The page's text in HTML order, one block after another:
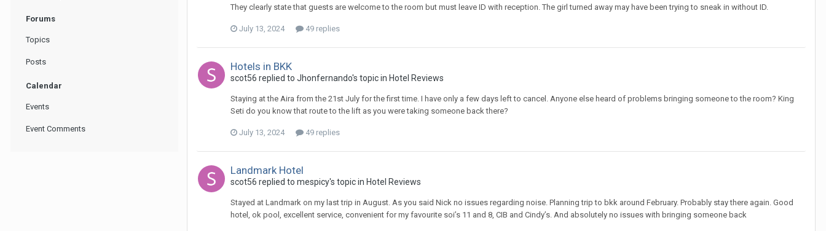
Forums
Topics
Posts
Calendar
Events
Event Comments
They clearly state that guests are welcome to the room but must leave ID with reception. The girl turned away may have been trying to sneak in without ID.
July 13, 2024 49 replies
Hotels in BKK
scot56 replied to Jhonfernando's topic in Hotel Reviews
Staying at the Aira from the 21st July for the first time. I have only a few days left to cancel. Anyone else heard of problems bringing someone to the room? King
Seti do you know that route to the lift as you were taking someone back there?
July 13, 2024 49 replies
Landmark Hotel
scot56 replied to mespicy's topic in Hotel Reviews
Stayed at Landmark on my last trip in August. As you said Nick no issues regarding noise. Planning trip to bkk around February. Probably stay there again. Good
hotel, ok pool, excellent service, convenient for my favourite soi’s 11 and 8, CIB and Cindy’s. And absolutely no issues with bringing someone back